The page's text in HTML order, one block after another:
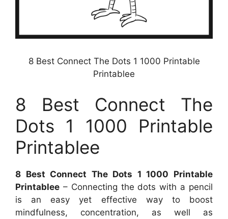
8 Best Connect The Dots 1 1000 Printable
Printablee
8 Best Connect The
Dots 1 1000 Printable
Printablee
8 Best Connect The Dots 1 1000 Printable
Printablee – Connecting the dots with a pencil
is an easy yet effective way to boost
mindfulness, concentration, as well as